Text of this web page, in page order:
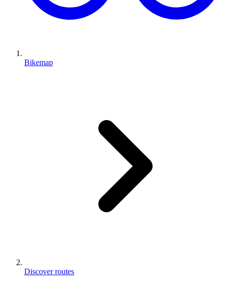
Bikemap
Discover routes